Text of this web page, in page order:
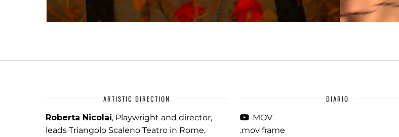
ARTISTIC DIRECTION
Roberta Nicolai, Playwright and director,
leads Triangolo Scaleno Teatro in Rome,
DIARIO
.MOV
.mov frame